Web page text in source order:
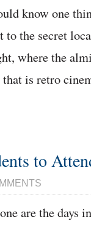
know one
to the secret
where the
is retro
to
are the days